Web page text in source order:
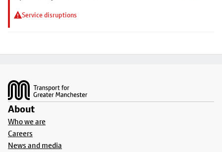
Service disruptions
About
Who we are
Careers
News and media